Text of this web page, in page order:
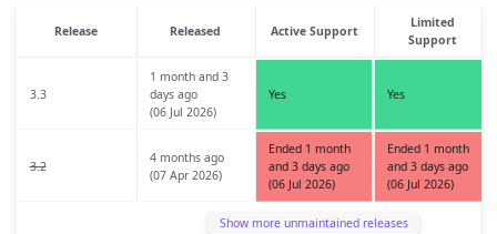
Release Released Active Support
Limited
Support
3.3
1 month and 3
days ago
(06 Jul 2026)
Yes Yes
3.2
4 months ago
(07 Apr 2026)
Ended 1 month
and 3 days ago
(06 Jul 2026)
Ended 1 month
and 3 days ago
(06 Jul 2026)
Show more unmaintained releases